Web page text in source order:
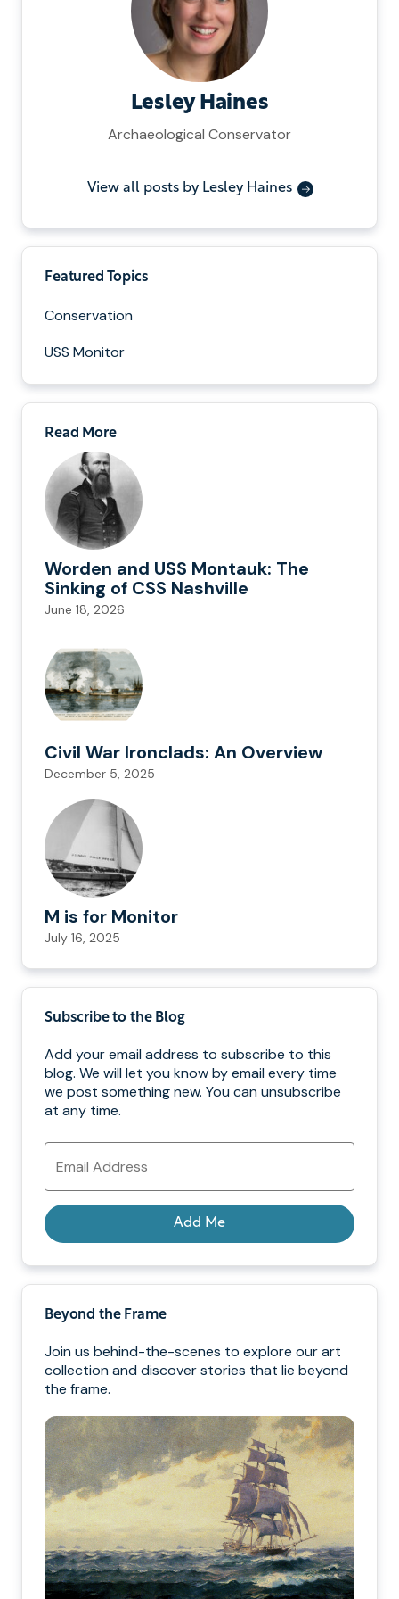
Lesley Haines
Archaeological Conservator
View all posts by Lesley Haines
Featured Topics
Conservation
USS Monitor
Read More
Worden and USS Montauk: The
Sinking of CSS Nashville
June 18, 2026
Civil War Ironclads: An Overview
December 5, 2025
M is for Monitor
July 16, 2025
Subscribe to the Blog
Add your email address to subscribe to this
blog. We will let you know by email every time
we post something new. You can unsubscribe
at any time.
Email
Address
Add Me
Beyond the Frame
Join us behind-the-scenes to explore our art
collection and discover stories that lie beyond
the frame.